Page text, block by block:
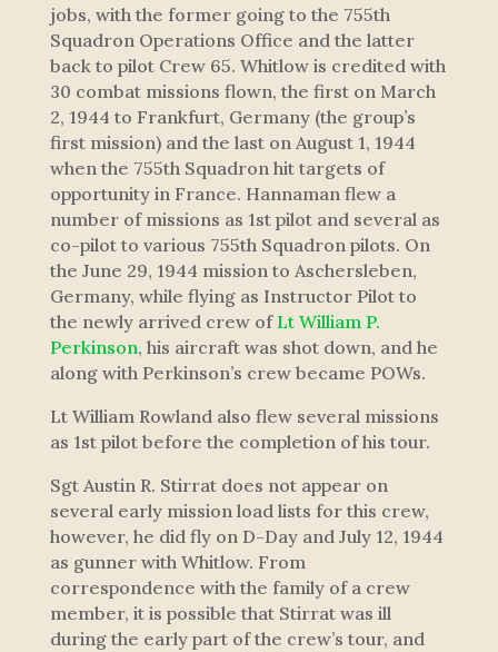
jobs, with the former going to the 755th
Squadron Operations Office and the latter
back to pilot Crew 65. Whitlow is credited with
30 combat missions flown, the first on March
2, 1944 to Frankfurt, Germany (the group’s
first mission) and the last on August 1, 1944
when the 755th Squadron hit targets of
opportunity in France. Hannaman flew a
number of missions as 1st pilot and several as
co-pilot to various 755th Squadron pilots. On
the June 29, 1944 mission to Aschersleben,
Germany, while flying as Instructor Pilot to
the newly arrived crew ofLt William P.
Perkinson, his aircraft was shot down, and he
along with Perkinson’s crew became POWs.
Lt William Rowland also flew several missions
as 1st pilot before the completion of his tour.
Sgt Austin R. Stirrat does not appear on
several early mission load lists for this crew,
however, he did fly on D-Day and July 12, 1944
as gunner with Whitlow. From
correspondence with the family of a crew
member, it is possible that Stirrat was ill
during the early part of the crew’s tour, and